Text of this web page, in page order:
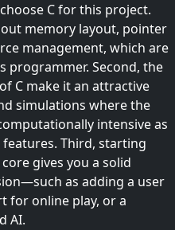
C for this project.
memory layout, pointer
management, which are
programmer. Second, the
C make it an attractive
simulations where the
intensive as
Third, starting
gives you a solid
as adding a user
for online play, or a
AI.